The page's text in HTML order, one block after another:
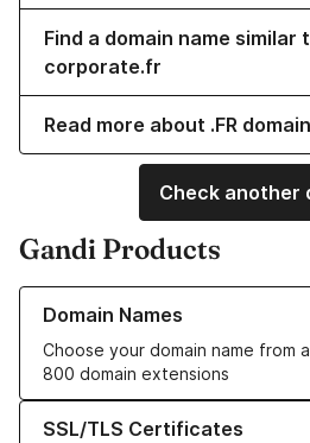
Find a domain name similar
corporate.fr
Read more about .FR
Check another
Gandi Products
Domain Names
Choose your domain name from
800 domain extensions
Learn more about our Domain Names
SSL/TLS Certificates
Learn more about our SSL/TLS